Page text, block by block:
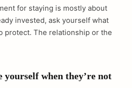
for staying is mostly about
invested, ask yourself what
protect. The relationship or the
yourself when they’re not